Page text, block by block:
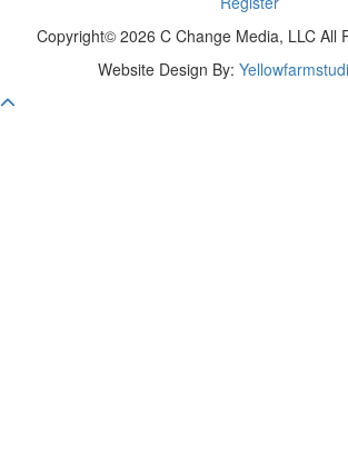
Copyright© 2026 C Change Media, LLC All
Website Design By: